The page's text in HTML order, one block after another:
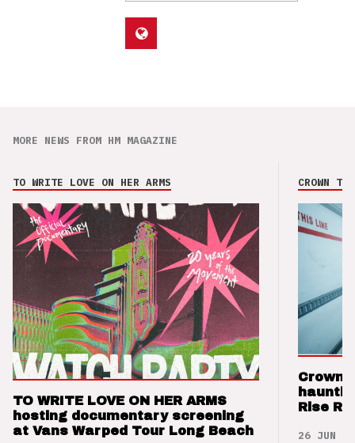
MORE NEWS FROM HM MAGAZINE
TO WRITE LOVE ON HER ARMS
TO WRITE LOVE ON HER ARMS
hosting documentary screening
at Vans Warped Tour Long Beach
CROWN
Crown
Rise
26 JUN 26